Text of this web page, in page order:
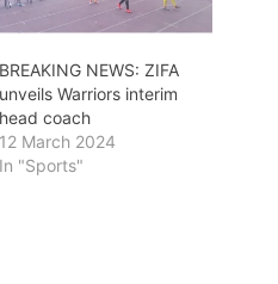
BREAKING NEWS: ZIFA
unveils Warriors interim
head coach
12 March 2024
In "Sports"